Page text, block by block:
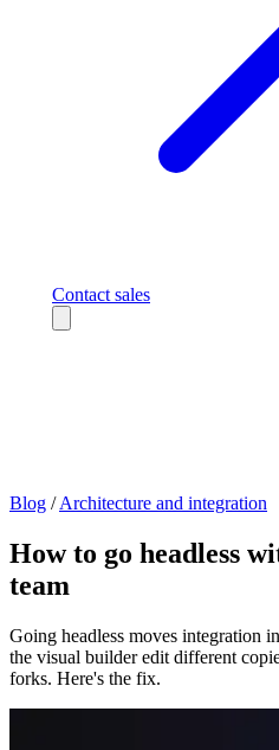
Contact sales
Blog / Architecture and integration
How to go headless
team
Going headless moves integration
the visual builder edit different
forks. Here's the fix.